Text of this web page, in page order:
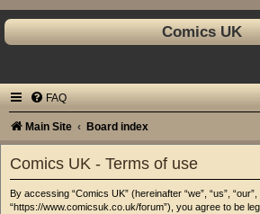
Comics UK
FAQ
Main Site Board index
Comics UK - Terms of use
By accessing “Comics UK” (hereinafter “we”, “us”, “our”,
“https://www.comicsuk.co.uk/forum”), you agree to be